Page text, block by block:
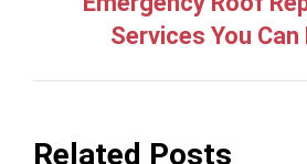
Next
post:
Services You Can
Related Posts